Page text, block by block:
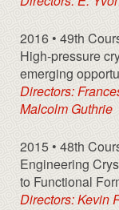
2016 • 49th
High-pressure
emerging
Directors:
Malcolm Guthrie
2015 • 48th
Engineering
to Functional
Directors: Kevin